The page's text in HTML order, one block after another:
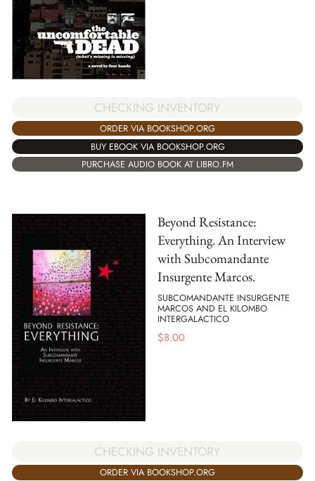
CHECKING INVENTORY
ORDER VIA BOOKSHOP.ORG
BUY EBOOK VIA BOOKSHOP.ORG
PURCHASE AUDIO BOOK AT LIBRO.FM
Beyond Resistance:
Everything. An Interview
with Subcomandante
Insurgente Marcos.
SUBCOMANDANTE INSURGENTE
MARCOS AND EL KILOMBO
INTERGALACTICO
$8.00
CHECKING INVENTORY
ORDER VIA BOOKSHOP.ORG